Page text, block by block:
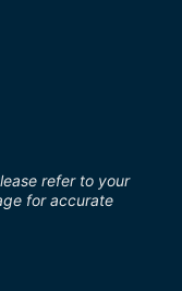
refer to your
for accurate